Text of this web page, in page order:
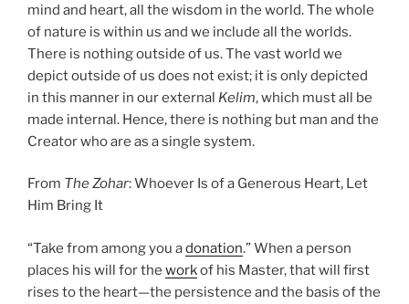
mind and heart, all the wisdom in the world. The whole
of nature is within us and we include all the worlds.
There is nothing outside of us. The vast world we
depict outside of us does not exist; it is only depicted
in this manner in our external Kelim, which must all be
made internal. Hence, there is nothing but man and the
Creator who are as a single system.
From The Zohar: Whoever Is of a Generous Heart, Let
Him Bring It
“Take from among you adonation.” When a person
places his will for the workof his Master, that will first
rises to the heart—the persistence and the basis of the